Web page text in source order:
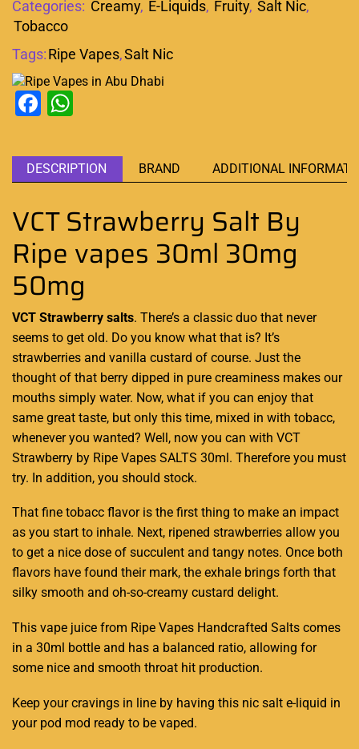
Categories: Creamy, E-Liquids, Fruity, Salt Nic,
Tobacco
Tags:Ripe Vapes,Salt Nic
Facebook
DESCRIPTION BRAND ADDITIONAL
VCT Strawberry Salt By
Ripe vapes 30ml 30mg
50mg
VCT Strawberry salts. There’s a classic duo that never
seems to get old. Do you know what that is? It’s
strawberries and vanilla custard of course. Just the
thought of that berry dipped in pure creaminess makes our
mouths simply water. Now, what if you can enjoy that
same great taste, but only this time, mixed in with tobacc,
whenever you wanted? Well, now you can with VCT
Strawberry by Ripe Vapes SALTS 30ml. Therefore you must
try. In addition, you should stock.
That fine tobacc flavoris the first thing to make an impact
as you start to inhale. Next, ripened strawberries allow you
to get a nice dose of succulent and tangy notes. Once both
flavors have found their mark, the exhale brings forth that
silky smooth and oh-so-creamy custard delight.
This vape juice from Ripe Vapes Handcrafted Salts comes
in a 30ml bottle and has a balanced ratio, allowing for
some nice and smooth throat hit production.
Keep your cravings in line by having this nic salt e-liquid in
your pod mod ready to be vaped.